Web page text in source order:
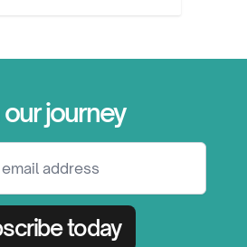
our journey
today